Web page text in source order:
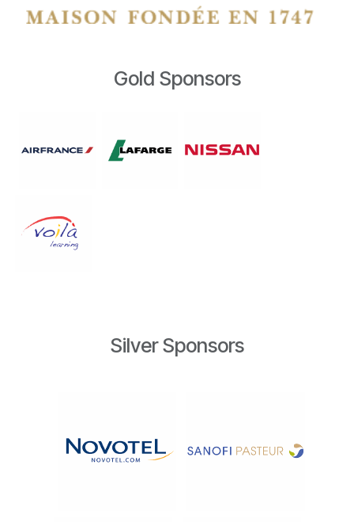
Gold Sponsors
Silver Sponsors